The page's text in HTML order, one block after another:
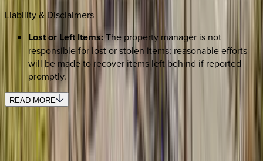
Liability & Disclaimers
Lost or Left Items:The property manager is not
responsible for lost or stolen items; reasonable efforts
will be made to recover items left behind if reported
promptly.
READ MORE